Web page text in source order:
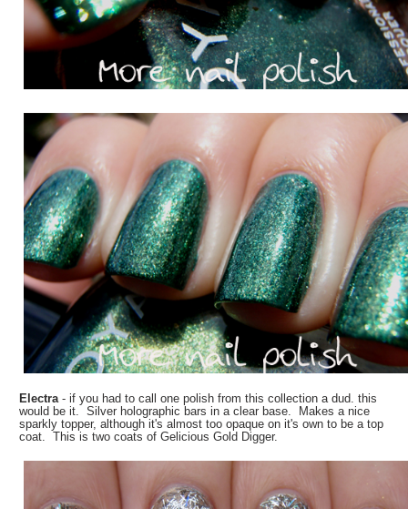
Electra- if you had to call one polish from this collection a dud. this
would be it. Silver holographic bars in a clear base. Makes a nice
sparkly topper, although it's almost too opaque on it's own to be a top
coat. This is two coats of Gelicious Gold Digger.